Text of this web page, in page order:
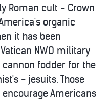
Roman cult - Crown
organic
it has been
NWO military
fodder for the
- jesuits. Those
Americans